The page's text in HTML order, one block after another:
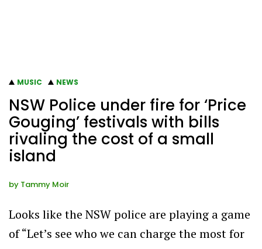
MUSIC NEWS
NSW Police under fire for ‘Price
Gouging’ festivals with bills
rivaling the cost of a small
island
by Tammy Moir
Looks like the NSW police are playing a game
of “Let’s see who we can charge the most for